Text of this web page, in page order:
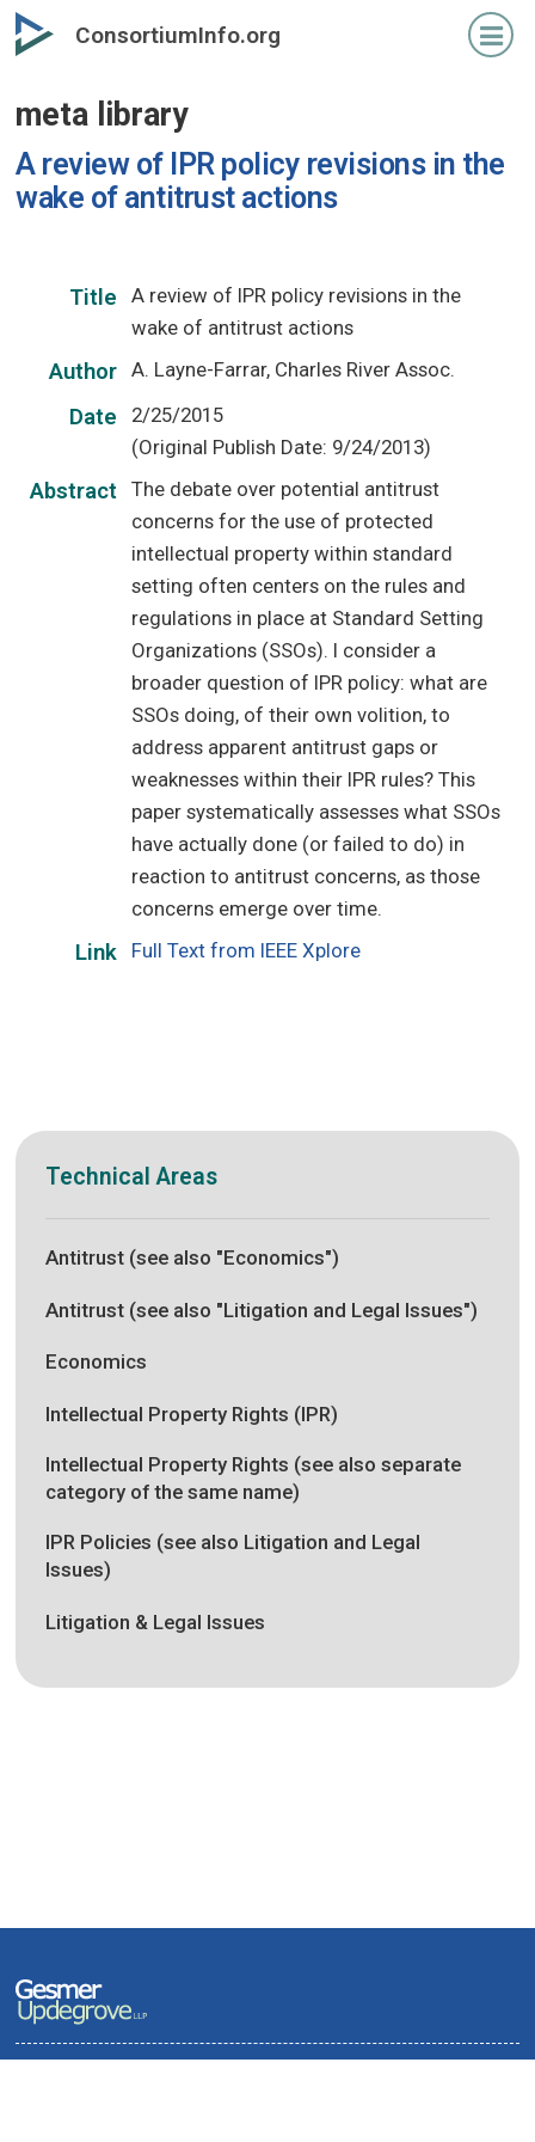
Skip
to
content
ConsortiumInfo.org
meta library
A review of IPR policy revisions in the
wake of antitrust actions
Title
A review of IPR policy revisions in the
wake of antitrust actions
Author A. Layne-Farrar, Charles River Assoc.
Date
2/25/2015
(Original Publish Date: 9/24/2013)
Abstract
The debate over potential antitrust
concerns for the use of protected
intellectual property within standard
setting often centers on the rules and
regulations in place at Standard Setting
Organizations (SSOs). I consider a
broader question of IPR policy: what are
SSOs doing, of their own volition, to
address apparent antitrust gaps or
weaknesses within their IPR rules? This
paper systematically assesses what SSOs
have actually done (or failed to do) in
reaction to antitrust concerns, as those
concerns emerge over time.
Link Full Text from IEEE Xplore
Technical Areas
Antitrust (see also "Economics")
Antitrust (see also "Litigation and Legal Issues")
Economics
Intellectual Property Rights (IPR)
Intellectual Property Rights (see also separate
category of the same name)
IPR Policies (see also Litigation and Legal
Issues)
Litigation & Legal Issues